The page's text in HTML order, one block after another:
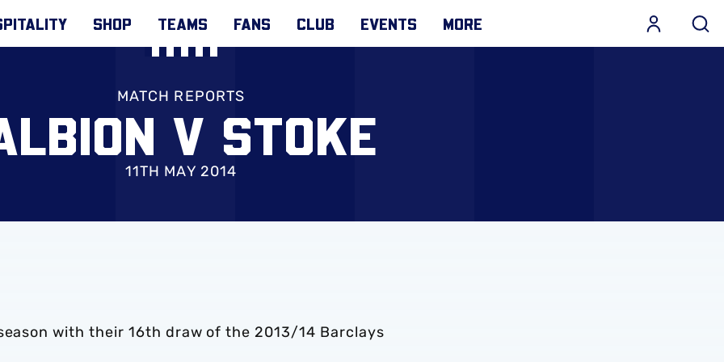
SHOP TEAMS FANS CLUB EVENTS MORE
MATCH REPORTS
V STOKE
11TH MAY 2014
with their 16th draw of the 2013/14 Barclays